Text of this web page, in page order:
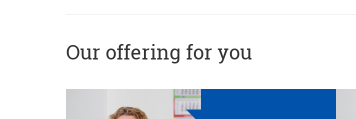
Our offering for you